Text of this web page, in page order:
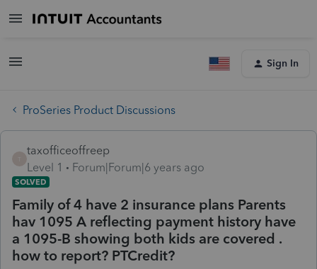
Sign In
ProSeries Product Discussions
taxofficeoffreep
Level 1
Forum|Forum|6 years ago
SOLVED
Family of 4 have 2 insurance plans Parents
hav 1095 A reflecting payment history have
a 1095-B showing both kids are covered .
how to report? PTCredit?